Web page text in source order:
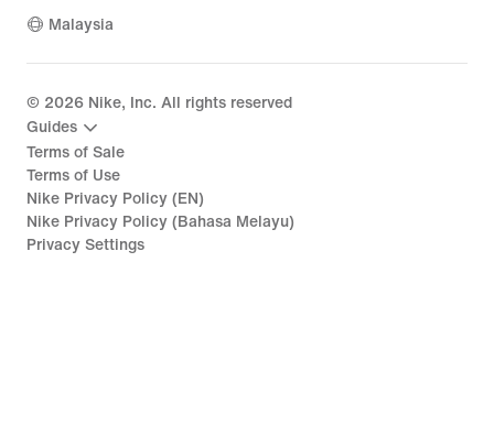
Malaysia
© 2026 Nike, Inc. All rights reserved
Guides
Terms of Sale
Terms of Use
Nike Privacy Policy (EN)
Nike Privacy Policy (Bahasa Melayu)
Privacy Settings